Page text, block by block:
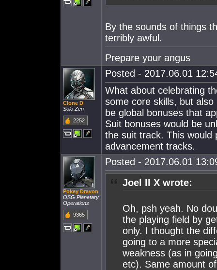
By the sounds of things
terribly awful.
Prepare your angus
Clone D
Solo Zen
2252
Posted - 2017.06.01
What about celebrating
some core skills, but
be global bonuses that
Suit bonuses would be
the suit track. This would
advancement tracks.
Pokey Dravon
OSG Planetary
Operations
9365
Posted - 2017.06.01
Joel II X wrote:
Oh, psh yeah. No
the playing field by
only. I thought the
going to a more
weakness (as in
etc). Same amount